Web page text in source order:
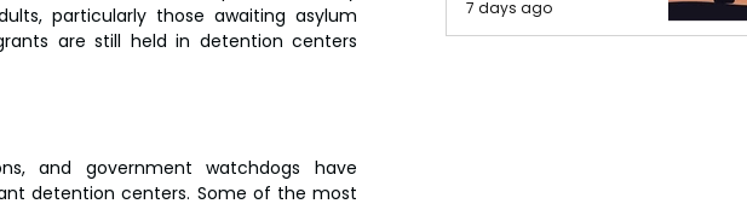
particularly those awaiting asylum
are still held in detention centers
and government watchdogs have
detention centers. Some of the most
7 days ago